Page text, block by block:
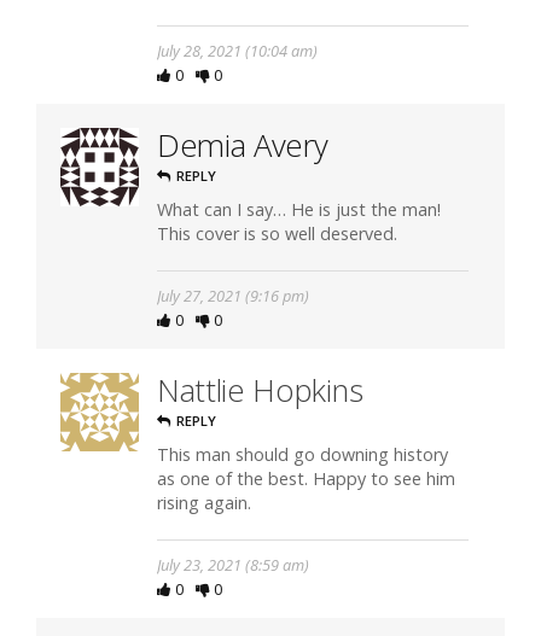
July 28, 2021 (10:04 am)
0
0
Demia Avery
REPLY
What can I say… He is just the man!
This cover is so well deserved.
July 27, 2021 (9:16 pm)
0
0
Nattlie Hopkins
REPLY
This man should go downing history
as one of the best. Happy to see him
rising again.
July 23, 2021 (8:59 am)
0
0